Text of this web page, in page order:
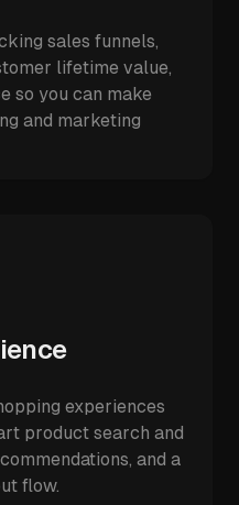
sales funnels,
lifetime value,
so you can make
and marketing
experiences
product search and
and a
flow.